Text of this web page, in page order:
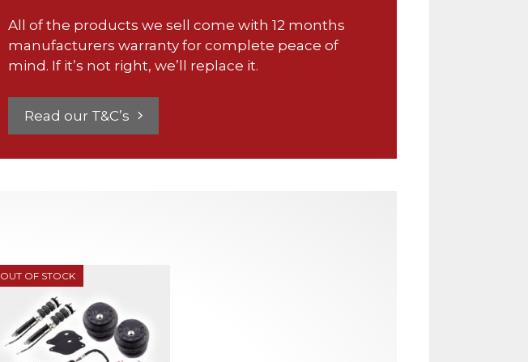
All of the products we sell come with 12 months
manufacturers warranty for complete peace of
mind. If it’s not right, we’ll replace it.
Read our T&C’s
OUT OF STOCK